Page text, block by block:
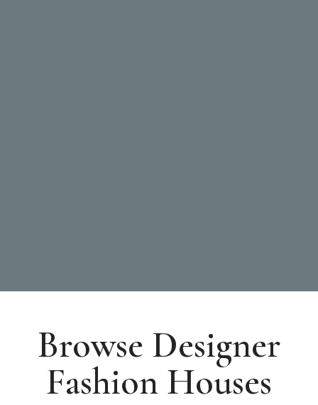
Browse Designer
Fashion Houses